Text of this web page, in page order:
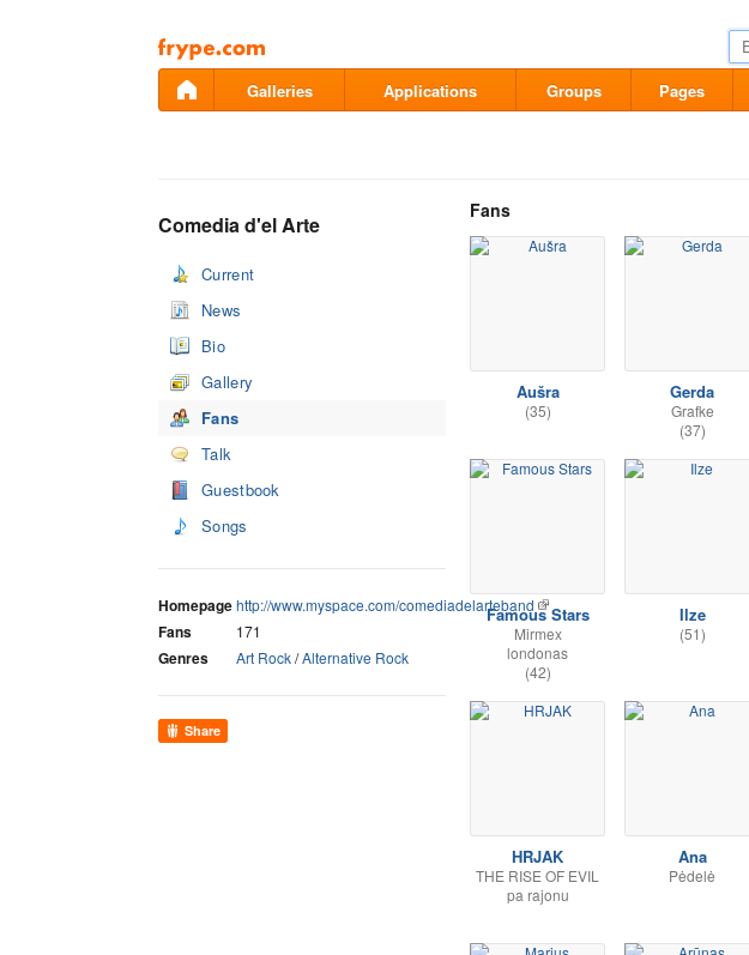
Pāriet
uz
saturu
Galleries Applications Groups Pages
Comedia d'el Arte
Current
News
Bio
Gallery
Fans
Talk
Guestbook
Songs
Homepagehttp://www.myspace.com/comediadelarteband
Fans 171
Genres Art Rock/Alternative Rock
Share
Fans
Aušra
(35)
Gerda
Grafke
(37)
Famous Stars
Mirmex
londonas
(42)
Ilze
(51)
HRJAK
THE RISE OF EVIL
pa rajonu
Ana
Pėdelė